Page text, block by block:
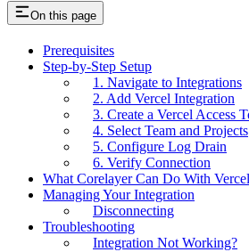
On this page
Prerequisites
Step-by-Step Setup
1. Navigate to Integrations
2. Add Vercel Integration
3. Create a Vercel Access
4. Select Team and Projects
5. Configure Log Drain
6. Verify Connection
What Corelayer Can Do With Vercel
Managing Your Integration
Disconnecting
Troubleshooting
Integration Not Working?